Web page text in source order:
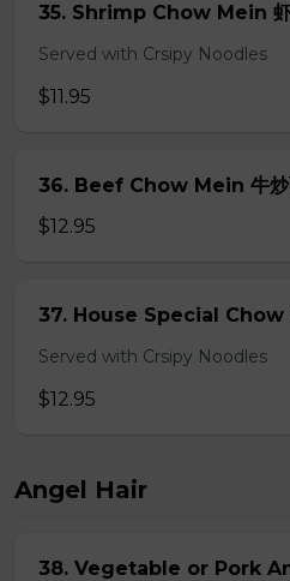
35. Shrimp Chow Mein
Served with Crsipy Noodles
$11.95
36. Beef Chow Mein 牛炒
$12.95
37. House Special Chow
Served with Crsipy Noodles
$12.95
Angel Hair
38. Vegetable or Pork